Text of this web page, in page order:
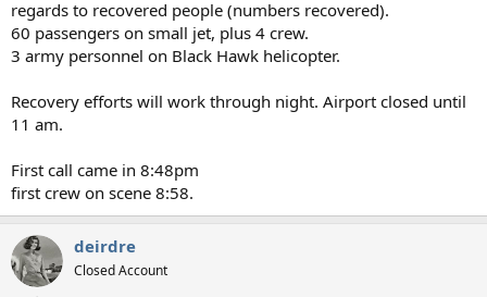
regards to recovered people (numbers recovered).
60 passengers on small jet, plus 4 crew.
3 army personnel on Black Hawk helicopter.
Recovery efforts will work through night. Airport closed until
11 am.
First call came in 8:48pm
first crew on scene 8:58.
deirdre
Closed Account